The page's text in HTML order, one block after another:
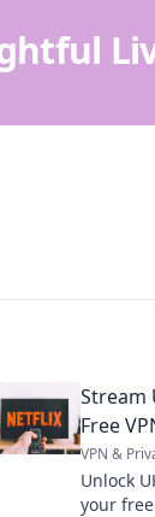
Stream
Free
VPN &
Unlock
your